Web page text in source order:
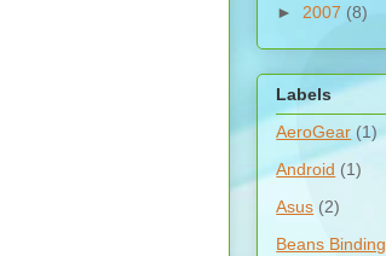
► 2007 (8)
Labels
AeroGear (1)
Android (1)
Asus (2)
Beans Binding